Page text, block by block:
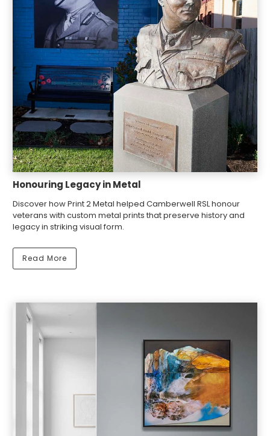
Honouring Legacy in Metal
Discover how Print 2 Metal helped Camberwell RSL honour
veterans with custom metal prints that preserve history and
legacy in striking visual form.
Read More